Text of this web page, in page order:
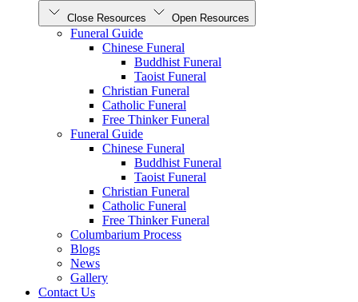
Close Resources Open Resources
Funeral Guide
Chinese Funeral
Buddhist Funeral
Taoist Funeral
Christian Funeral
Catholic Funeral
Free Thinker Funeral
Funeral Guide
Chinese Funeral
Buddhist Funeral
Taoist Funeral
Christian Funeral
Catholic Funeral
Free Thinker Funeral
Columbarium Process
Blogs
News
Gallery
Contact Us